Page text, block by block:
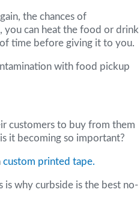
the chances of
you can heat the food or drink
time before giving it to you.
with food pickup
customers to buy from them
it becoming so important?
custom printed tape.
is why curbside is the best no-